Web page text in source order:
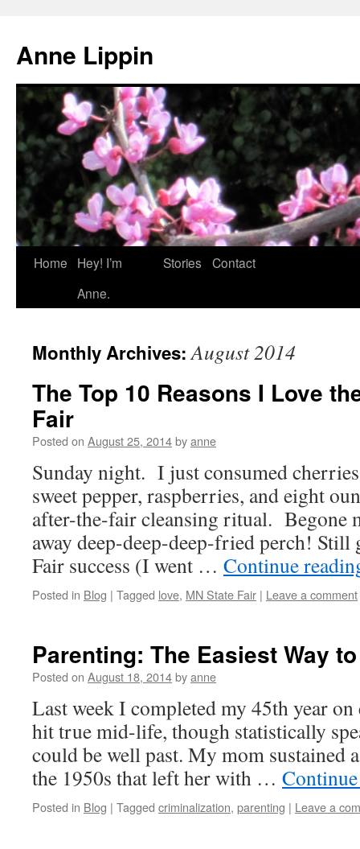
content
Anne Lippin
Home
Hey! I’m
Anne.
Stories Contact
Monthly Archives:August 2014
The Top 10 Reasons I Love
Fair
Posted on August 25, 2014byanne
Sunday night. I just consumed
sweet pepper, raspberries, and eight
after-the-fair cleansing ritual. Begone
away deep-deep-deep-fried perch!
Fair success (I went … Continue
Posted in Blog | Tagged love, MN State Fair | Leave a comment
Parenting: The Easiest Way
Posted on August 18, 2014byanne
Last week I completed my 45th year
hit true mid-life, though statistically
could be well past. My mom sustained
the 1950s that left her with …
Posted in Blog | Tagged criminalization, parenting | Leave a